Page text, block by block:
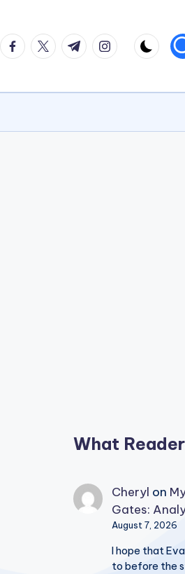
Facebook
TwitterTelegramInstagram
What
Cheryl on
Gates:
August 7, 2026
I hope that
to before the